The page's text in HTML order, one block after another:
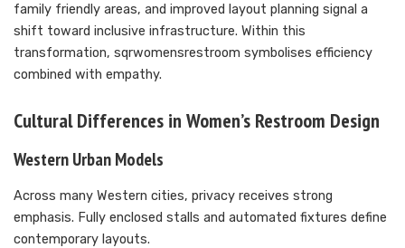
family friendly areas, and improved layout planning signal a
shift toward inclusive infrastructure. Within this
transformation, sqrwomensrestroom symbolises efficiency
combined with empathy.
Cultural Differences in Women’s Restroom Design
Western Urban Models
Across many Western cities, privacy receives strong
emphasis. Fully enclosed stalls and automated fixtures define
contemporary layouts.